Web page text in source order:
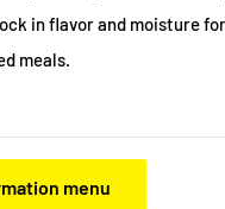
in flavor and moisture
meals.
menu